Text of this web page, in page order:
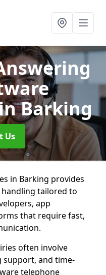
Barking
Us
in Barking provides
tailored to
app
that require fast,
often involve
support, and time-
telephone